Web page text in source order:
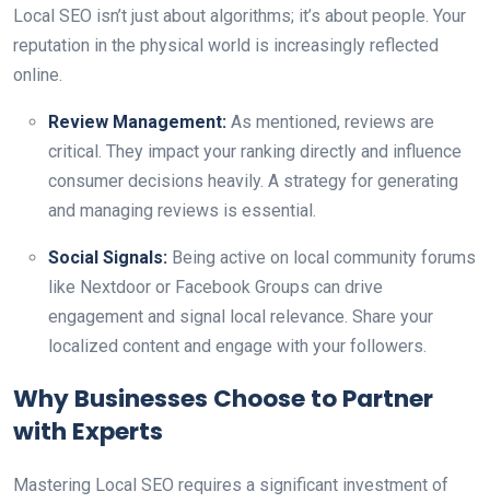
Local SEO isn’t just about algorithms; it’s about people. Your
reputation in the physical world is increasingly reflected
online.
Review Management: As mentioned, reviews are
critical. They impact your ranking directly and influence
consumer decisions heavily. A strategy for generating
and managing reviews is essential.
Social Signals: Being active on local community forums
like Nextdoor or Facebook Groups can drive
engagement and signal local relevance. Share your
localized content and engage with your followers.
Why Businesses Choose to Partner
with Experts
Mastering Local SEO requires a significant investment of